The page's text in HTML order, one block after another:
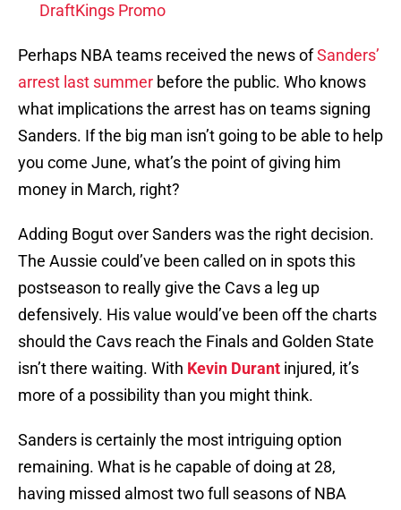
DraftKings Promo
Perhaps NBA teams received the news ofSanders’
arrest last summer before the public. Who knows
what implications the arrest has on teams signing
Sanders. If the big man isn’t going to be able to help
you come June, what’s the point of giving him
money in March, right?
Adding Bogut over Sanders was the right decision.
The Aussie could’ve been called on in spots this
postseason to really give the Cavs a leg up
defensively. His value would’ve been off the charts
should the Cavs reach the Finals and Golden State
isn’t there waiting. With Kevin Durant injured, it’s
more of a possibility than you might think.
Sanders is certainly the most intriguing option
remaining. What is he capable of doing at 28,
having missed almost two full seasons of NBA